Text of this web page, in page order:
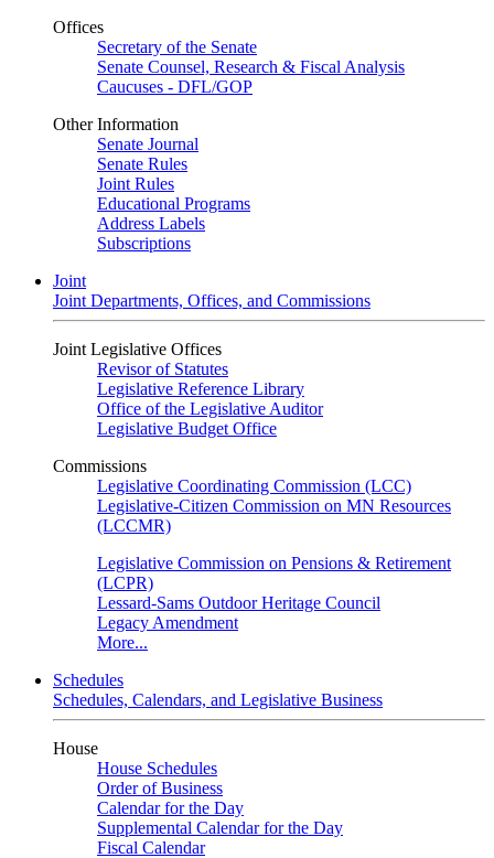
Offices
Secretary of the Senate
Senate Counsel, Research & Fiscal Analysis
Caucuses - DFL/GOP
Other Information
Senate Journal
Senate Rules
Joint Rules
Educational Programs
Address Labels
Subscriptions
Joint
Joint Departments, Offices, and Commissions
Joint Legislative Offices
Revisor of Statutes
Legislative Reference Library
Office of the Legislative Auditor
Legislative Budget Office
Commissions
Legislative Coordinating Commission (LCC)
Legislative-Citizen Commission on MN Resources
(LCCMR)
Legislative Commission on Pensions & Retirement
(LCPR)
Lessard-Sams Outdoor Heritage Council
Legacy Amendment
More...
Schedules
Schedules, Calendars, and Legislative Business
House
House Schedules
Order of Business
Calendar for the Day
Supplemental Calendar for the Day
Fiscal Calendar